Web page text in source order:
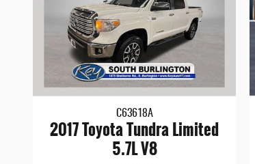
C63618A
2017 Toyota Tundra Limited
5.7L V8